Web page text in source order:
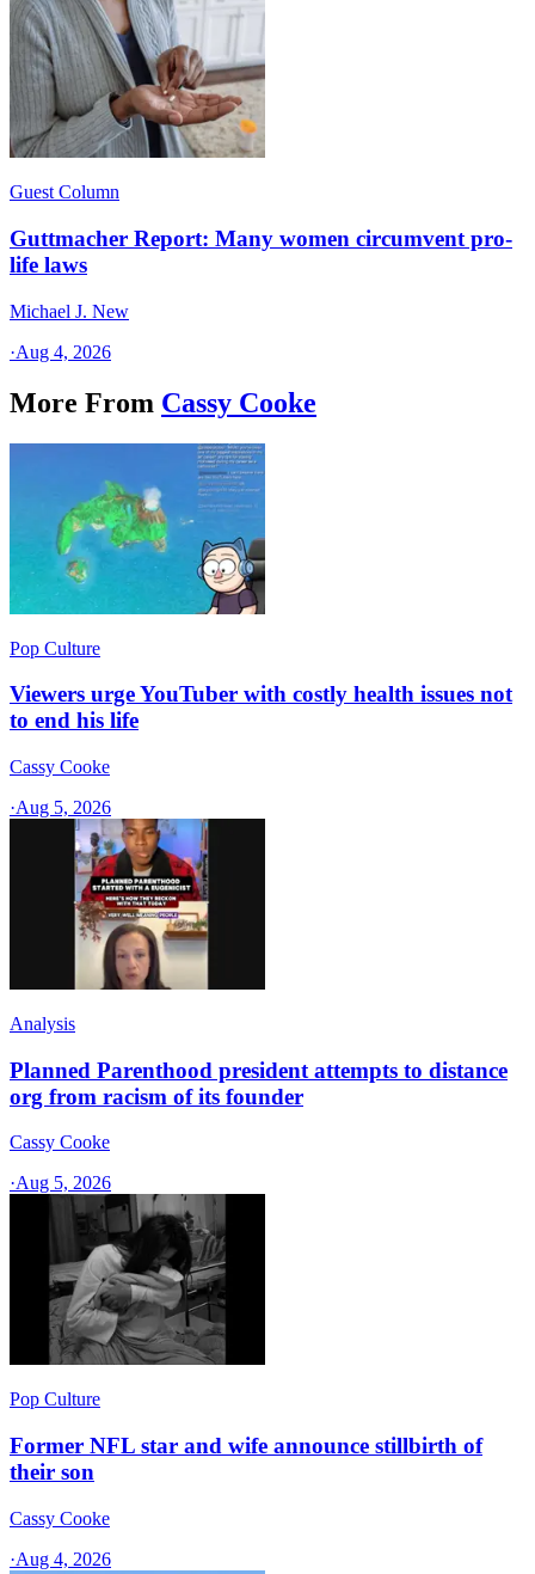
Guest Column
Guttmacher Report: Many women circumvent pro-
life laws
Michael J. New
·Aug 4, 2026
More From Cassy Cooke
Pop Culture
Viewers urge YouTuber with costly health issues not
to end his life
Cassy Cooke
·Aug 5, 2026
Analysis
Planned Parenthood president attempts to distance
org from racism of its founder
Cassy Cooke
·Aug 5, 2026
Pop Culture
Former NFL star and wife announce stillbirth of
their son
Cassy Cooke
·Aug 4, 2026